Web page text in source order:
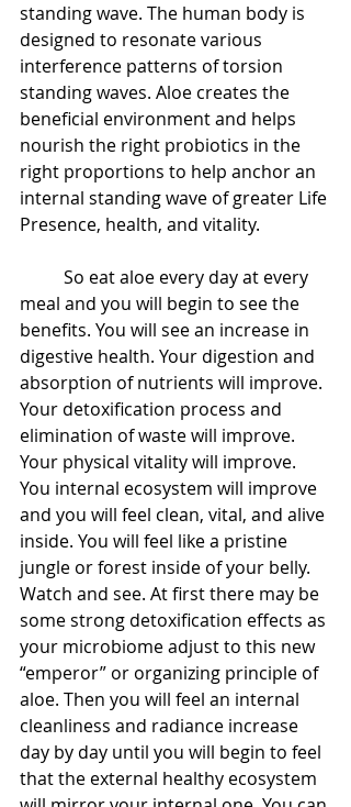
standing wave. The human body is
designed to resonate various
interference patterns of torsion
standing waves. Aloe creates the
beneficial environment and helps
nourish the right probiotics in the
right proportions to help anchor an
internal standing wave of greater Life
Presence, health, and vitality.
meal and you will begin to see the
benefits. You will see an increase in
digestive health. Your digestion and
absorption of nutrients will improve.
Your detoxification process and
elimination of waste will improve.
Your physical vitality will improve.
You internal ecosystem will improve
and you will feel clean, vital, and alive
inside. You will feel like a pristine
jungle or forest inside of your belly.
Watch and see. At first there may be
some strong detoxification effects as
your microbiome adjust to this new
“emperor” or organizing principle of
aloe. Then you will feel an internal
cleanliness and radiance increase
day by day until you will begin to feel
that the external healthy ecosystem